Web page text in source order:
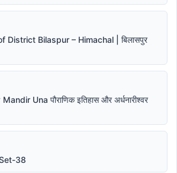
District Bilaspur – Himachal | बिलासपुर
Una पौराणिक इतिहास और अर्धनारीश्वर
38